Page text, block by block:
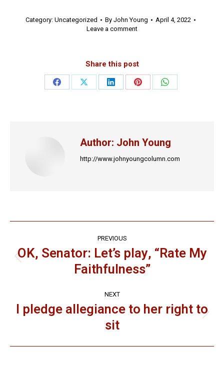
Category: Uncategorized By John Young
April 4, 2022
Leave a comment
Share this post
Share
Share
Share
Share
Share
Author: John Young
http://www.johnyoungcolumn.com
navigation
PREVIOUS
Previous
post:
OK, Senator: Let’s play, “Rate My
Faithfulness”
NEXT
post:
I pledge allegiance to her right to
sit